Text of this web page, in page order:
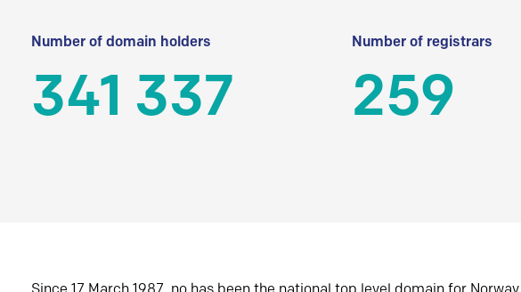
Number of domain holders
341 337
Number of registrars
259